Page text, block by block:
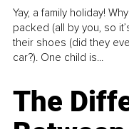
Yay, a family holiday!
packed (all by you, so
their shoes (did they
car?). One child is...
The